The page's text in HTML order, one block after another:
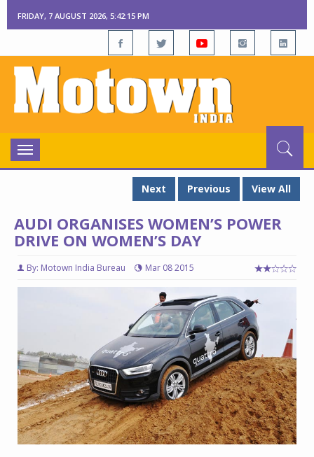
FRIDAY, 7 AUGUST 2026, 5:42:15 PM
Toggle
navigation
Next
Previous View All
AUDI ORGANISES WOMEN’S POWER
DRIVE ON WOMEN’S DAY
By: Motown India Bureau Mar 08 2015